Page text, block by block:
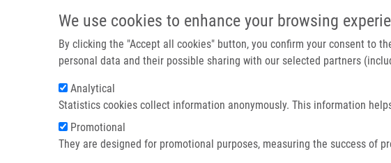
We use cookies to enhance your browsing
By clicking the "Accept all cookies" button, you confirm your consent to
personal data and their possible sharing with our selected partners
Analytical
Statistics cookies collect information anonymously. This information
Promotional
They are designed for promotional purposes, measuring the success of
Home